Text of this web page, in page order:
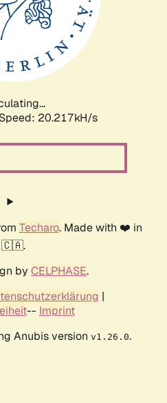
Speed: 20.217kH/s
Techaro. Made with ❤️ in
🇨🇦.
by CELPHASE.
|
-- Imprint
Anubis version v1.26.0.